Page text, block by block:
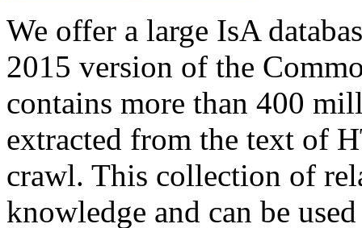
We offer a large IsA
2015 version of the
contains more than 400
extracted from the text of
crawl. This collection of
knowledge and can be